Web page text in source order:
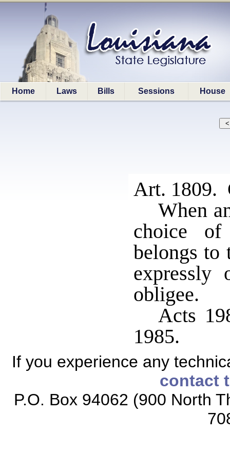
Home Laws Bills Sessions House
Art. 1809.
When
choice
belongs to
expressly
obligee.
Acts
1985.
If you experience any
contact
P.O. Box 94062 (900 North